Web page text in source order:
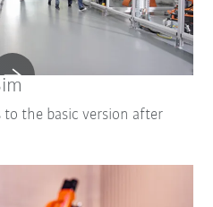
the basic version after